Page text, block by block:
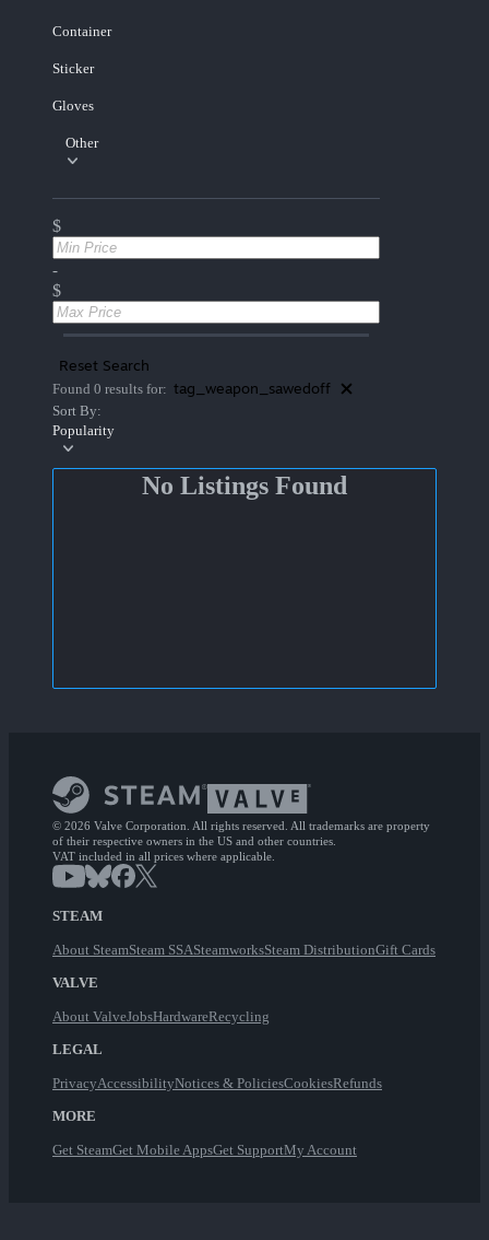
Container
Sticker
Gloves
Other
$
-
$
Reset Search
Found 0 results for: tag_weapon_sawedoff
Sort By:
Popularity
No Listings Found
© 2026 Valve Corporation. All rights reserved. All trademarks are property
of their respective owners in the US and other countries.
VAT included in all prices where applicable.
STEAM
About SteamSteam SSASteamworksSteam DistributionGift Cards
VALVE
About ValveJobsHardwareRecycling
LEGAL
PrivacyAccessibilityNotices & PoliciesCookiesRefunds
MORE
Get SteamGet Mobile AppsGet SupportMy Account